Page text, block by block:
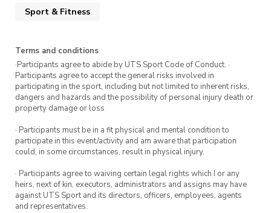
Sport & Fitness
Terms and conditions
·Participants agree to abide by UTS Sport Code of Conduct. ·
Participants agree to accept the general risks involved in
participating in the sport, including but not limited to inherent risks,
dangers and hazards and the possibility of personal injury death or
property damage or loss
· Participants must be in a fit physical and mental condition to
participate in this event/activity and am aware that participation
could, in some circumstances, result in physical injury.
· Participants agree to waiving certain legal rights which I or any
heirs, next of kin, executors, administrators and assigns may have
against UTS Sport and its directors, officers, employees, agents
and representatives.